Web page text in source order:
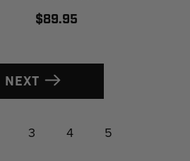
$89.95
NEXT
3 4 5